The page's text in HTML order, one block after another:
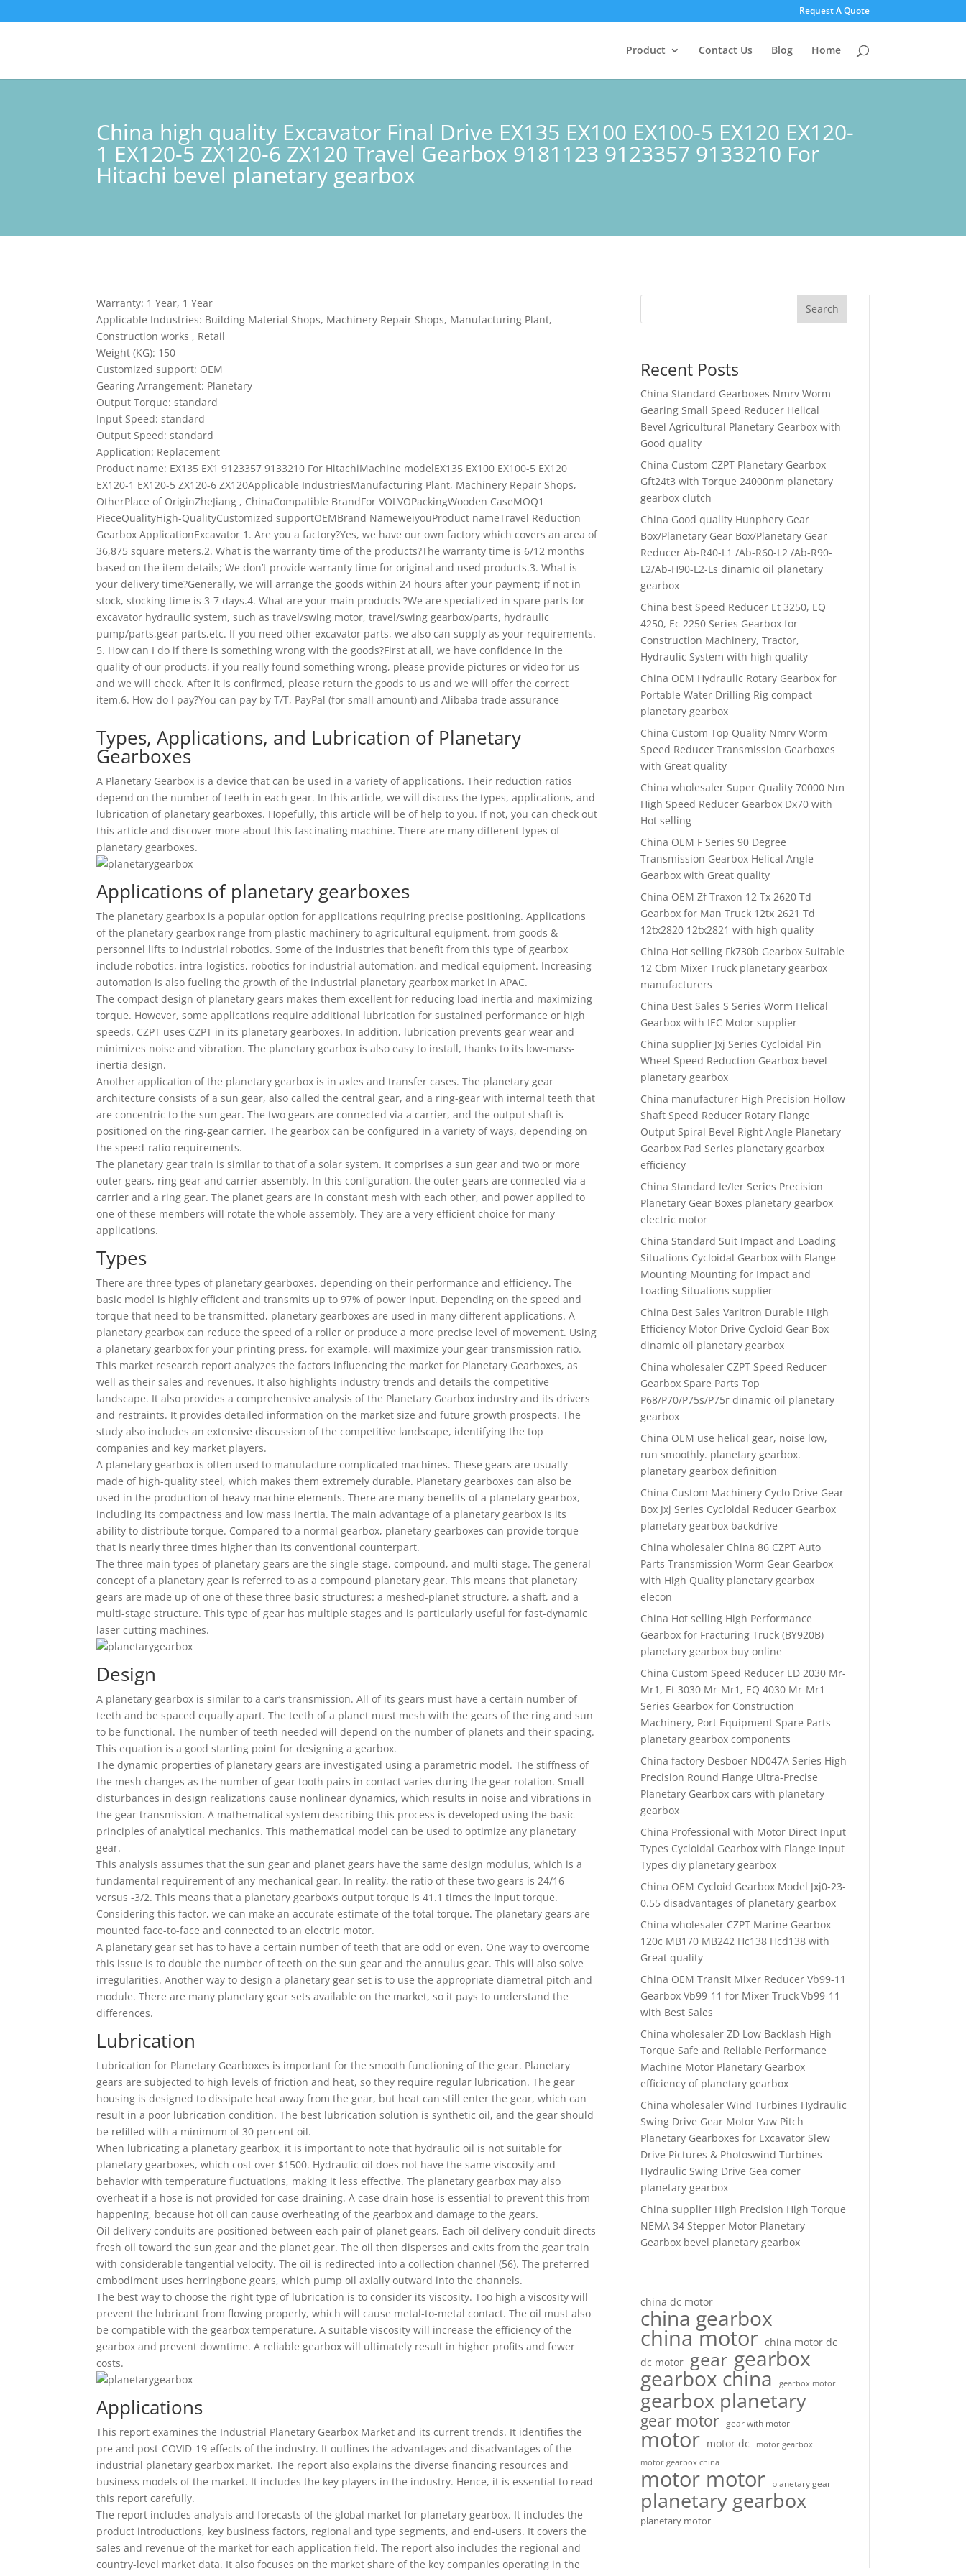
Request A Quote
Product Contact Us Blog Home
China high quality Excavator Final Drive EX135 EX100 EX100-5 EX120 EX120-
1 EX120-5 ZX120-6 ZX120 Travel Gearbox 9181123 9123357 9133210 For
Hitachi bevel planetary gearbox
Warranty: 1 Year, 1 Year
Applicable Industries: Building Material Shops, Machinery Repair Shops, Manufacturing Plant,
Construction works , Retail
Weight (KG): 150
Customized support: OEM
Gearing Arrangement: Planetary
Output Torque: standard
Input Speed: standard
Output Speed: standard
Application: Replacement
Product name: EX135 EX1 9123357 9133210 For HitachiMachine modelEX135 EX100 EX100-5 EX120
EX120-1 EX120-5 ZX120-6 ZX120Applicable IndustriesManufacturing Plant, Machinery Repair Shops,
OtherPlace of OriginZheJiang , ChinaCompatible BrandFor VOLVOPackingWooden CaseMOQ1
PieceQualityHigh-QualityCustomized supportOEMBrand NameweiyouProduct nameTravel Reduction
Gearbox ApplicationExcavator 1. Are you a factory?Yes, we have our own factory which covers an area of
36,875 square meters.2. What is the warranty time of the products?The warranty time is 6/12 months
based on the item details; We don’t provide warranty time for original and used products.3. What is
your delivery time?Generally, we will arrange the goods within 24 hours after your payment; if not in
stock, stocking time is 3-7 days.4. What are your main products ?We are specialized in spare parts for
excavator hydraulic system, such as travel/swing motor, travel/swing gearbox/parts, hydraulic
pump/parts,gear parts,etc. If you need other excavator parts, we also can supply as your requirements.
5. How can I do if there is something wrong with the goods?First at all, we have confidence in the
quality of our products, if you really found something wrong, please provide pictures or video for us
and we will check. After it is confirmed, please return the goods to us and we will offer the correct
item.6. How do I pay?You can pay by T/T, PayPal (for small amount) and Alibaba trade assurance
Types, Applications, and Lubrication of Planetary
Gearboxes
A Planetary Gearbox is a device that can be used in a variety of applications. Their reduction ratios
depend on the number of teeth in each gear. In this article, we will discuss the types, applications, and
lubrication of planetary gearboxes. Hopefully, this article will be of help to you. If not, you can check out
this article and discover more about this fascinating machine. There are many different types of
planetary gearboxes.
Applications of planetary gearboxes
The planetary gearbox is a popular option for applications requiring precise positioning. Applications
of the planetary gearbox range from plastic machinery to agricultural equipment, from goods &
personnel lifts to industrial robotics. Some of the industries that benefit from this type of gearbox
include robotics, intra-logistics, robotics for industrial automation, and medical equipment. Increasing
automation is also fueling the growth of the industrial planetary gearbox market in APAC.
The compact design of planetary gears makes them excellent for reducing load inertia and maximizing
torque. However, some applications require additional lubrication for sustained performance or high
speeds. CZPT uses CZPT in its planetary gearboxes. In addition, lubrication prevents gear wear and
minimizes noise and vibration. The planetary gearbox is also easy to install, thanks to its low-mass-
inertia design.
Another application of the planetary gearbox is in axles and transfer cases. The planetary gear
architecture consists of a sun gear, also called the central gear, and a ring-gear with internal teeth that
are concentric to the sun gear. The two gears are connected via a carrier, and the output shaft is
positioned on the ring-gear carrier. The gearbox can be configured in a variety of ways, depending on
the speed-ratio requirements.
The planetary gear train is similar to that of a solar system. It comprises a sun gear and two or more
outer gears, ring gear and carrier assembly. In this configuration, the outer gears are connected via a
carrier and a ring gear. The planet gears are in constant mesh with each other, and power applied to
one of these members will rotate the whole assembly. They are a very efficient choice for many
applications.
Types
There are three types of planetary gearboxes, depending on their performance and efficiency. The
basic model is highly efficient and transmits up to 97% of power input. Depending on the speed and
torque that need to be transmitted, planetary gearboxes are used in many different applications. A
planetary gearbox can reduce the speed of a roller or produce a more precise level of movement. Using
a planetary gearbox for your printing press, for example, will maximize your gear transmission ratio.
This market research report analyzes the factors influencing the market for Planetary Gearboxes, as
well as their sales and revenues. It also highlights industry trends and details the competitive
landscape. It also provides a comprehensive analysis of the Planetary Gearbox industry and its drivers
and restraints. It provides detailed information on the market size and future growth prospects. The
study also includes an extensive discussion of the competitive landscape, identifying the top
companies and key market players.
A planetary gearbox is often used to manufacture complicated machines. These gears are usually
made of high-quality steel, which makes them extremely durable. Planetary gearboxes can also be
used in the production of heavy machine elements. There are many benefits of a planetary gearbox,
including its compactness and low mass inertia. The main advantage of a planetary gearbox is its
ability to distribute torque. Compared to a normal gearbox, planetary gearboxes can provide torque
that is nearly three times higher than its conventional counterpart.
The three main types of planetary gears are the single-stage, compound, and multi-stage. The general
concept of a planetary gear is referred to as a compound planetary gear. This means that planetary
gears are made up of one of these three basic structures: a meshed-planet structure, a shaft, and a
multi-stage structure. This type of gear has multiple stages and is particularly useful for fast-dynamic
laser cutting machines.
Design
A planetary gearbox is similar to a car’s transmission. All of its gears must have a certain number of
teeth and be spaced equally apart. The teeth of a planet must mesh with the gears of the ring and sun
to be functional. The number of teeth needed will depend on the number of planets and their spacing.
This equation is a good starting point for designing a gearbox.
The dynamic properties of planetary gears are investigated using a parametric model. The stiffness of
the mesh changes as the number of gear tooth pairs in contact varies during the gear rotation. Small
disturbances in design realizations cause nonlinear dynamics, which results in noise and vibrations in
the gear transmission. A mathematical system describing this process is developed using the basic
principles of analytical mechanics. This mathematical model can be used to optimize any planetary
gear.
This analysis assumes that the sun gear and planet gears have the same design modulus, which is a
fundamental requirement of any mechanical gear. In reality, the ratio of these two gears is 24/16
versus -3/2. This means that a planetary gearbox’s output torque is 41.1 times the input torque.
Considering this factor, we can make an accurate estimate of the total torque. The planetary gears are
mounted face-to-face and connected to an electric motor.
A planetary gear set has to have a certain number of teeth that are odd or even. One way to overcome
this issue is to double the number of teeth on the sun gear and the annulus gear. This will also solve
irregularities. Another way to design a planetary gear set is to use the appropriate diametral pitch and
module. There are many planetary gear sets available on the market, so it pays to understand the
differences.
Lubrication
Lubrication for Planetary Gearboxes is important for the smooth functioning of the gear. Planetary
gears are subjected to high levels of friction and heat, so they require regular lubrication. The gear
housing is designed to dissipate heat away from the gear, but heat can still enter the gear, which can
result in a poor lubrication condition. The best lubrication solution is synthetic oil, and the gear should
be refilled with a minimum of 30 percent oil.
When lubricating a planetary gearbox, it is important to note that hydraulic oil is not suitable for
planetary gearboxes, which cost over $1500. Hydraulic oil does not have the same viscosity and
behavior with temperature fluctuations, making it less effective. The planetary gearbox may also
overheat if a hose is not provided for case draining. A case drain hose is essential to prevent this from
happening, because hot oil can cause overheating of the gearbox and damage to the gears.
Oil delivery conduits are positioned between each pair of planet gears. Each oil delivery conduit directs
fresh oil toward the sun gear and the planet gear. The oil then disperses and exits from the gear train
with considerable tangential velocity. The oil is redirected into a collection channel (56). The preferred
embodiment uses herringbone gears, which pump oil axially outward into the channels.
The best way to choose the right type of lubrication is to consider its viscosity. Too high a viscosity will
prevent the lubricant from flowing properly, which will cause metal-to-metal contact. The oil must also
be compatible with the gearbox temperature. A suitable viscosity will increase the efficiency of the
gearbox and prevent downtime. A reliable gearbox will ultimately result in higher profits and fewer
costs.
Applications
This report examines the Industrial Planetary Gearbox Market and its current trends. It identifies the
pre and post-COVID-19 effects of the industry. It outlines the advantages and disadvantages of the
industrial planetary gearbox market. The report also explains the diverse financing resources and
business models of the market. It includes the key players in the industry. Hence, it is essential to read
this report carefully.
The report includes analysis and forecasts of the global market for planetary gearbox. It includes the
product introductions, key business factors, regional and type segments, and end-users. It covers the
sales and revenue of the market for each application field. The report also includes the regional and
country-level market data. It also focuses on the market share of the key companies operating in the
Search
Recent Posts
China Standard Gearboxes Nmrv Worm
Gearing Small Speed Reducer Helical
Bevel Agricultural Planetary Gearbox with
Good quality
China Custom CZPT Planetary Gearbox
Gft24t3 with Torque 24000nm planetary
gearbox clutch
China Good quality Hunphery Gear
Box/Planetary Gear Box/Planetary Gear
Reducer Ab-R40-L1 /Ab-R60-L2 /Ab-R90-
L2/Ab-H90-L2-Ls dinamic oil planetary
gearbox
China best Speed Reducer Et 3250, EQ
4250, Ec 2250 Series Gearbox for
Construction Machinery, Tractor,
Hydraulic System with high quality
China OEM Hydraulic Rotary Gearbox for
Portable Water Drilling Rig compact
planetary gearbox
China Custom Top Quality Nmrv Worm
Speed Reducer Transmission Gearboxes
with Great quality
China wholesaler Super Quality 70000 Nm
High Speed Reducer Gearbox Dx70 with
Hot selling
China OEM F Series 90 Degree
Transmission Gearbox Helical Angle
Gearbox with Great quality
China OEM Zf Traxon 12 Tx 2620 Td
Gearbox for Man Truck 12tx 2621 Td
12tx2820 12tx2821 with high quality
China Hot selling Fk730b Gearbox Suitable
12 Cbm Mixer Truck planetary gearbox
manufacturers
China Best Sales S Series Worm Helical
Gearbox with IEC Motor supplier
China supplier Jxj Series Cycloidal Pin
Wheel Speed Reduction Gearbox bevel
planetary gearbox
China manufacturer High Precision Hollow
Shaft Speed Reducer Rotary Flange
Output Spiral Bevel Right Angle Planetary
Gearbox Pad Series planetary gearbox
efficiency
China Standard Ie/Ier Series Precision
Planetary Gear Boxes planetary gearbox
electric motor
China Standard Suit Impact and Loading
Situations Cycloidal Gearbox with Flange
Mounting Mounting for Impact and
Loading Situations supplier
China Best Sales Varitron Durable High
Efficiency Motor Drive Cycloid Gear Box
dinamic oil planetary gearbox
China wholesaler CZPT Speed Reducer
Gearbox Spare Parts Top
P68/P70/P75s/P75r dinamic oil planetary
gearbox
China OEM use helical gear, noise low,
run smoothly. planetary gearbox.
planetary gearbox definition
China Custom Machinery Cyclo Drive Gear
Box Jxj Series Cycloidal Reducer Gearbox
planetary gearbox backdrive
China wholesaler China 86 CZPT Auto
Parts Transmission Worm Gear Gearbox
with High Quality planetary gearbox
elecon
China Hot selling High Performance
Gearbox for Fracturing Truck (BY920B)
planetary gearbox buy online
China Custom Speed Reducer ED 2030 Mr-
Mr1, Et 3030 Mr-Mr1, EQ 4030 Mr-Mr1
Series Gearbox for Construction
Machinery, Port Equipment Spare Parts
planetary gearbox components
China factory Desboer ND047A Series High
Precision Round Flange Ultra-Precise
Planetary Gearbox cars with planetary
gearbox
China Professional with Motor Direct Input
Types Cycloidal Gearbox with Flange Input
Types diy planetary gearbox
China OEM Cycloid Gearbox Model Jxj0-23-
0.55 disadvantages of planetary gearbox
China wholesaler CZPT Marine Gearbox
120c MB170 MB242 Hc138 Hcd138 with
Great quality
China OEM Transit Mixer Reducer Vb99-11
Gearbox Vb99-11 for Mixer Truck Vb99-11
with Best Sales
China wholesaler ZD Low Backlash High
Torque Safe and Reliable Performance
Machine Motor Planetary Gearbox
efficiency of planetary gearbox
China wholesaler Wind Turbines Hydraulic
Swing Drive Gear Motor Yaw Pitch
Planetary Gearboxes for Excavator Slew
Drive Pictures & Photoswind Turbines
Hydraulic Swing Drive Gea comer
planetary gearbox
China supplier High Precision High Torque
NEMA 34 Stepper Motor Planetary
Gearbox bevel planetary gearbox
china dc motor
china gearbox
china motor china motor dc
dc motor gear gearbox
gearbox china gearbox motor
gearbox planetary
gear motor gear with motor
motor motor dc
motor gearbox
motor gearbox china
motor motor planetary gear
planetary gearbox
planetary motor